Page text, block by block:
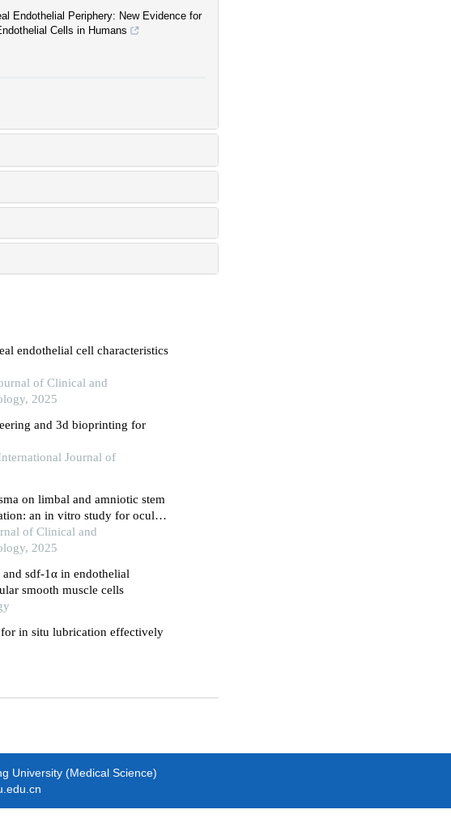
Endothelial Periphery: New Evidence for
Cells in Humans
endothelial cell characteristics
of Clinical and
2025
and 3d bioprinting for
Journal of
on limbal and amniotic stem
an in vitro study for ocular
of Clinical and
2025
sdf-1α in endothelial
smooth muscle cells
in situ lubrication effectively
University (Medical Science)